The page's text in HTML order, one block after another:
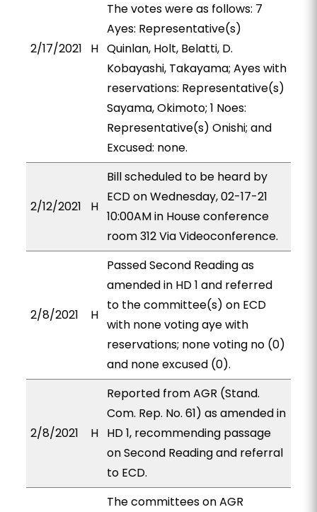
2/17/2021 H
The votes were as follows: 7
Ayes: Representative(s)
Quinlan, Holt, Belatti, D.
Kobayashi, Takayama; Ayes with
reservations: Representative(s)
Sayama, Okimoto; 1 Noes:
Representative(s) Onishi; and
Excused: none.
2/12/2021 H
Bill scheduled to be heard by
ECD on Wednesday, 02-17-21
10:00AM in House conference
room 312 Via Videoconference.
2/8/2021 H
Passed Second Reading as
amended in HD 1 and referred
to the committee(s) on ECD
with none voting aye with
reservations; none voting no (0)
and none excused (0).
2/8/2021 H
Reported from AGR (Stand.
Com. Rep. No. 61) as amended in
HD 1, recommending passage
on Second Reading and referral
to ECD.
The committees on AGR